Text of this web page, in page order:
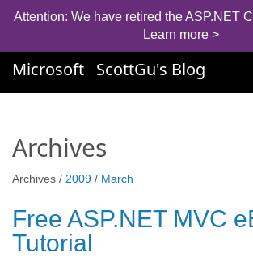
Attention: We have retired the ASP.NET
Learn more >
Microsoft ScottGu's Blog
Archives
Archives / 2009 / March
Free ASP.NET MVC
Tutorial